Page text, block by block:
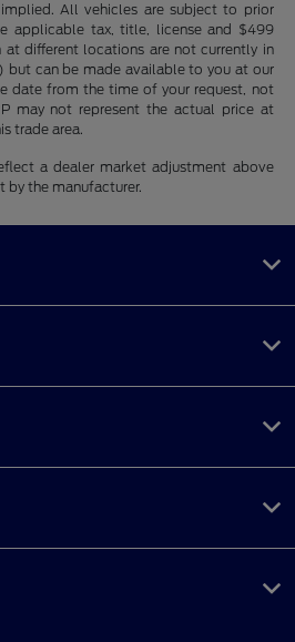
All vehicles are subject to prior
applicable tax, title, license and $499
at different locations are not currently in
but can be made available to you at our
date from the time of your request, not
may not represent the actual price at
trade area.
a dealer market adjustment above
by the manufacturer.